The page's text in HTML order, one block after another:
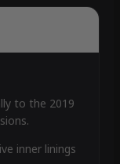
to the 2019
inner linings